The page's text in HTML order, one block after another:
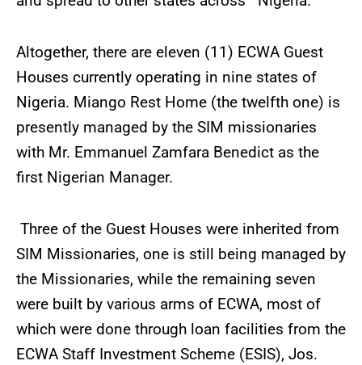
Altogether, there are eleven (11) ECWA Guest
Houses currently operating in nine states of
Nigeria. Miango Rest Home (the twelfth one) is
presently managed by the SIM missionaries
with Mr. Emmanuel Zamfara Benedict as the
first Nigerian Manager.
Three of the Guest Houses were inherited from
SIM Missionaries, one is still being managed by
the Missionaries, while the remaining seven
were built by various arms of ECWA, most of
which were done through loan facilities from the
ECWA Staff Investment Scheme (ESIS), Jos.